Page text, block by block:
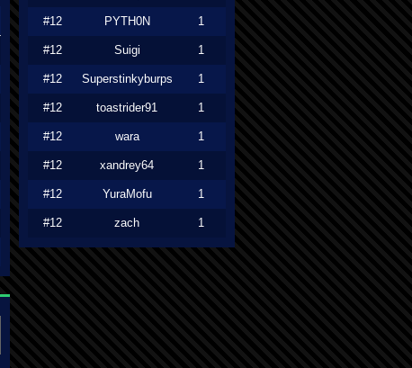
#12 PYTH0N 1
#12 Suigi 1
#12 Superstinkyburps 1
#12 toastrider91 1
#12 wara 1
#12 xandrey64 1
#12 YuraMofu 1
#12 zach 1